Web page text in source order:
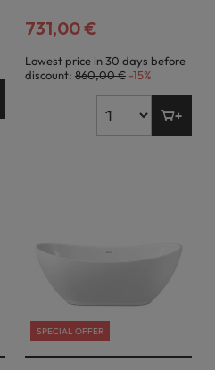
731,00 €
Lowest price in 30 days before
discount: 860,00 € -15%
SPECIAL OFFER